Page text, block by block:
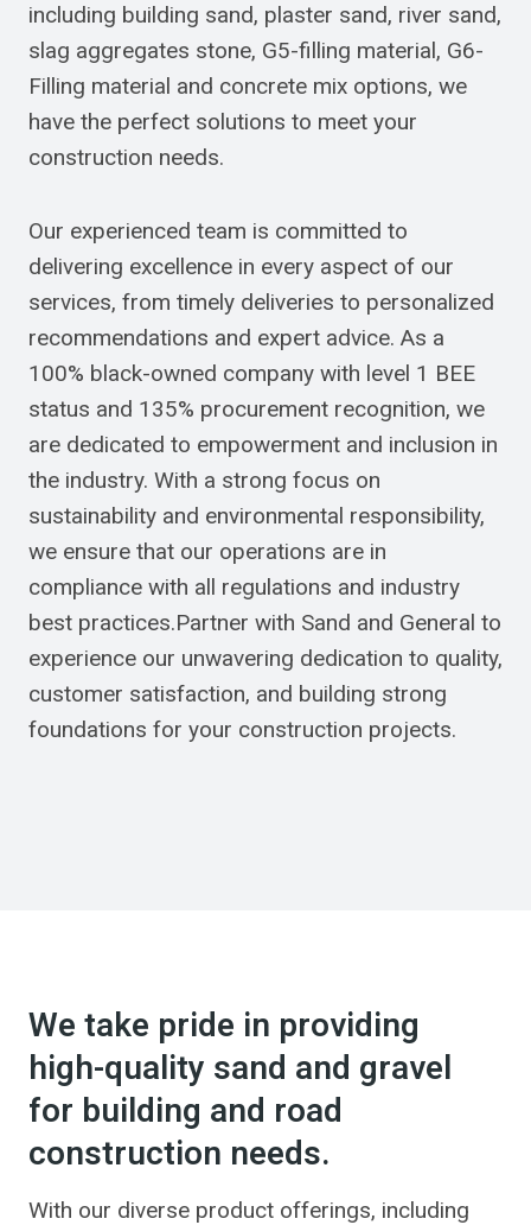
including building sand, plaster sand, river sand,
slag aggregates stone, G5-filling material, G6-
Filling material and concrete mix options, we
have the perfect solutions to meet your
construction needs.
Our experienced team is committed to
delivering excellence in every aspect of our
services, from timely deliveries to personalized
recommendations and expert advice. As a
100% black-owned company with level 1 BEE
status and 135% procurement recognition, we
are dedicated to empowerment and inclusion in
the industry. With a strong focus on
sustainability and environmental responsibility,
we ensure that our operations are in
compliance with all regulations and industry
best practices.Partner with Sand and General to
experience our unwavering dedication to quality,
customer satisfaction, and building strong
foundations for your construction projects.
We take pride in providing
high-quality sand and gravel
for building and road
construction needs.
With our diverse product offerings, including